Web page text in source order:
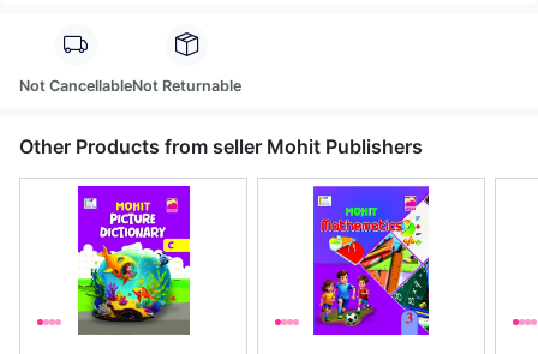
Not CancellableNot Returnable
Other Products from seller Mohit Publishers